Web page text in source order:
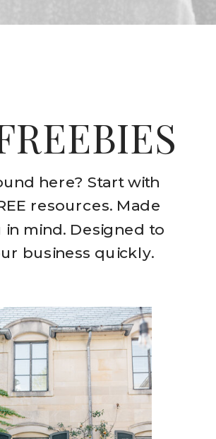
here? Start with
resources. Made
in mind. Designed to
business quickly.